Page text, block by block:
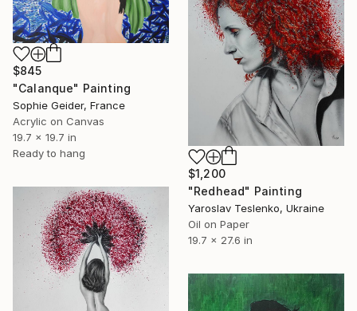
$845
"Calanque" Painting
Sophie Geider, France
Acrylic on Canvas
19.7 x 19.7 in
Ready to hang
$1,200
"Redhead" Painting
Yaroslav Teslenko, Ukraine
Oil on Paper
19.7 x 27.6 in